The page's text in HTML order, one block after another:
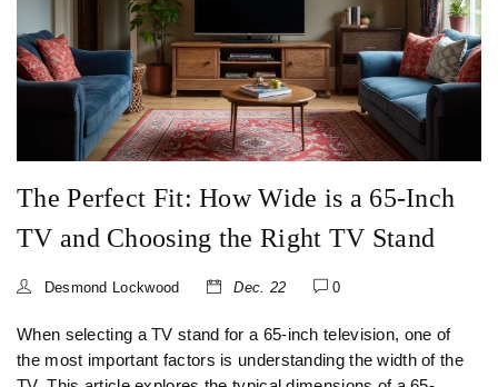
The Perfect Fit: How Wide is a 65-Inch
TV and Choosing the Right TV Stand
Desmond Lockwood Dec. 22 0
When selecting a TV stand for a 65-inch television, one of
the most important factors is understanding the width of the